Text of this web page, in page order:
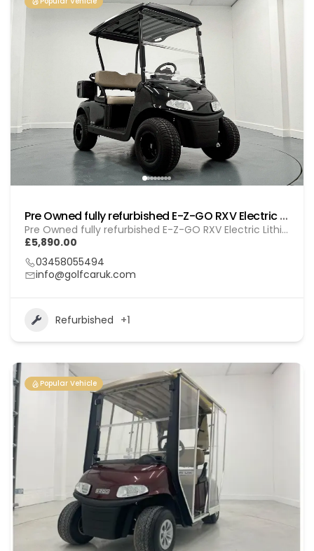
Pre Owned fully refurbished E-Z-GO RXV Electric Lithium (GOL BL010)
Pre Owned fully refurbished E-Z-GO RXV Electric Lithium (GOL BL010)
£5,890.00
03458055494
info@golfcaruk.com
Refurbished +1
Popular Vehicle